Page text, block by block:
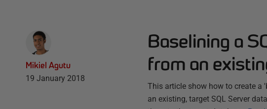
Mikiel Agutu
19 January 2018
Baselining a
from an
This article show how to create a
an existing, target SQL Server